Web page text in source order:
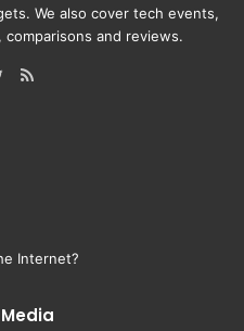
We also cover tech events,
and reviews.
RSS
Internet?